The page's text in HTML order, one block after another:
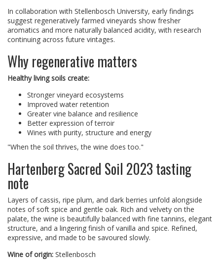
In collaboration with Stellenbosch University, early findings
suggest regeneratively farmed vineyards show fresher
aromatics and more naturally balanced acidity, with research
continuing across future vintages.
Why regenerative matters
Healthy living soils create:
Stronger vineyard ecosystems
Improved water retention
Greater vine balance and resilience
Better expression of terroir
Wines with purity, structure and energy
"When the soil thrives, the wine does too."
Hartenberg Sacred Soil 2023 tasting
note
Layers of cassis, ripe plum, and dark berries unfold alongside
notes of soft spice and gentle oak. Rich and velvety on the
palate, the wine is beautifully balanced with fine tannins, elegant
structure, and a lingering finish of vanilla and spice. Refined,
expressive, and made to be savoured slowly.
Wine of origin: Stellenbosch